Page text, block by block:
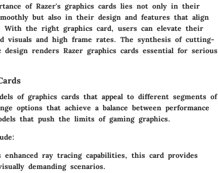
of Razer's graphics cards lies not only in their
but also in their design and features that align
With the right graphics card, users can elevate their
visuals and high frame rates. The synthesis of cutting-
renders Razer graphics cards essential for serious
of graphics cards that appeal to different segments of
options that achieve a balance between performance
that push the limits of gaming graphics.
ray tracing capabilities, this card provides
demanding scenarios.